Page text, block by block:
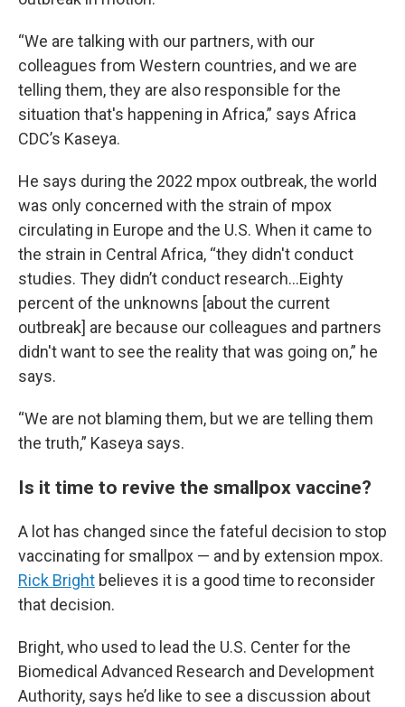
“We are talking with our partners, with our
colleagues from Western countries, and we are
telling them, they are also responsible for the
situation that's happening in Africa,” says Africa
CDC’s Kaseya.
He says during the 2022 mpox outbreak, the world
was only concerned with the strain of mpox
circulating in Europe and the U.S. When it came to
the strain in Central Africa, “they didn't conduct
studies. They didn’t conduct research…Eighty
percent of the unknowns [about the current
outbreak] are because our colleagues and partners
didn't want to see the reality that was going on,” he
says.
“We are not blaming them, but we are telling them
the truth,” Kaseya says.
Is it time to revive the smallpox vaccine?
A lot has changed since the fateful decision to stop
vaccinating for smallpox — and by extension mpox.
Rick Bright believes it is a good time to reconsider
that decision.
Bright, who used to lead the U.S. Center for the
Biomedical Advanced Research and Development
Authority, says he’d like to see a discussion about